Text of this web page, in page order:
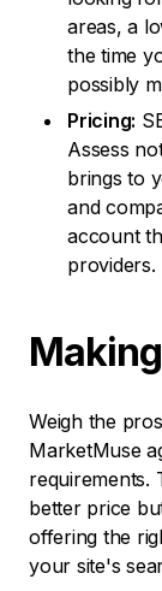
areas, a
the time
possibly
Pricing:
Assess
brings to
and
account
providers.
Weigh the
MarketMuse
requirements.
better price
offering the
your site's